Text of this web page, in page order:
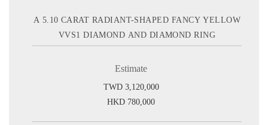
A 5.10 CARAT RADIANT-SHAPED FANCY YELLOW
VVS1 DIAMOND AND DIAMOND RING
Estimate
TWD 3,120,000
HKD 780,000